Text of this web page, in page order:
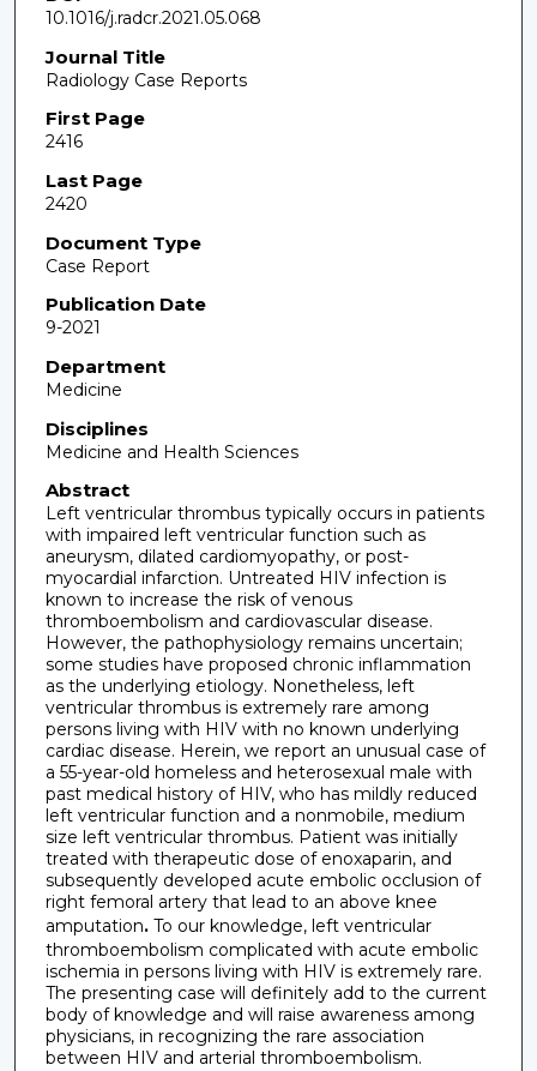
10.1016/j.radcr.2021.05.068
Journal Title
Radiology Case Reports
First Page
2416
Last Page
2420
Document Type
Case Report
Publication Date
9-2021
Department
Medicine
Disciplines
Medicine and Health Sciences
Abstract
Left ventricular thrombus typically occurs in patients
with impaired left ventricular function such as
aneurysm, dilated cardiomyopathy, or post-
myocardial infarction. Untreated HIV infection is
known to increase the risk of venous
thromboembolism and cardiovascular disease.
However, the pathophysiology remains uncertain;
some studies have proposed chronic inflammation
as the underlying etiology. Nonetheless, left
ventricular thrombus is extremely rare among
persons living with HIV with no known underlying
cardiac disease. Herein, we report an unusual case of
a 55-year-old homeless and heterosexual male with
past medical history of HIV, who has mildly reduced
left ventricular function and a nonmobile, medium
size left ventricular thrombus. Patient was initially
treated with therapeutic dose of enoxaparin, and
subsequently developed acute embolic occlusion of
right femoral artery that lead to an above knee
amputation.To our knowledge, left ventricular
thromboembolism complicated with acute embolic
ischemia in persons living with HIV is extremely rare.
The presenting case will definitely add to the current
body of knowledge and will raise awareness among
physicians, in recognizing the rare association
between HIV and arterial thromboembolism.